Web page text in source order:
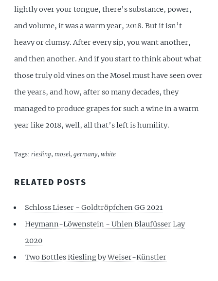
lightly over your tongue, there’s substance, power,
and volume, it was a warm year, 2018. But it isn’t
heavy or clumsy. After every sip, you want another,
and then another. And if you start to think about what
those truly old vines on the Mosel must have seen over
the years, and how, after so many decades, they
managed to produce grapes for such a wine in a warm
year like 2018, well, all that’s left is humility.
Tags:riesling,mosel,germany,white
RELATED POSTS
Schloss Lieser - Goldtröpfchen GG 2021
Heymann-Löwenstein - Uhlen Blaufüsser Lay
2020
Two Bottles Riesling by Weiser-Künstler